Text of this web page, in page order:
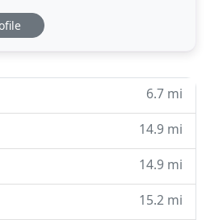
effectively eliminate rust
and protects them
6.7 mi
14.9 mi
14.9 mi
15.2 mi